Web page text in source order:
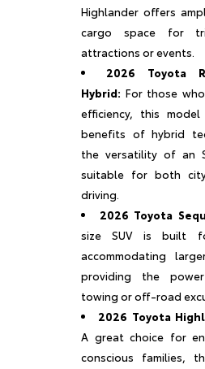
Highlander offers
cargo space for
attractions or events.
2026 Toyota
Hybrid: For those
efficiency, this
benefits of hybrid
the versatility of an
suitable for both
driving.
2026 Toyota
size SUV is built
accommodating
providing the
towing or off-road
2026 Toyota
A great choice for
conscious families,